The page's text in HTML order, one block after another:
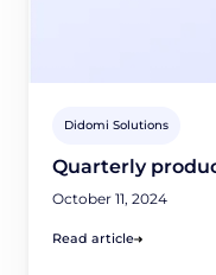
Didomi Solutions
Quarterly
October 11, 2024
Read article